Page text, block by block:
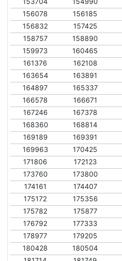
156078
156185
156832
157425
158757
158890
159973
160465
161376
162108
163654
163891
164897
165337
166578
166671
167246
167378
168360
168814
169189
169391
169963
170425
171806
172123
173760
173800
174161
174407
175172
175356
175782
175877
176792
177333
178977
179205
180428
180504